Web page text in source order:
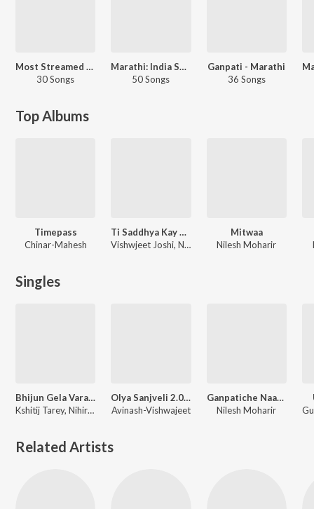
Most Streamed Love Songs: Marathi
30 Songs
Marathi: India Superhits Top 50
50 Songs
Ganpati - Marathi
36 Songs
Top Albums
Timepass
Chinar-Mahesh
Ti Saddhya Kay Karte
Vishwjeet Joshi, Nilesh Moharir
Mitwaa
Nilesh Moharir
Singles
Bhijun Gela Vara 2.0
Kshitij Tarey, Nihira Joshi
Olya Sanjveli 2.0 (From "Premachi Goshta 2")
Avinash-Vishwajeet
Ganpatiche Naav Aadhi
Nilesh Moharir
Related Artists